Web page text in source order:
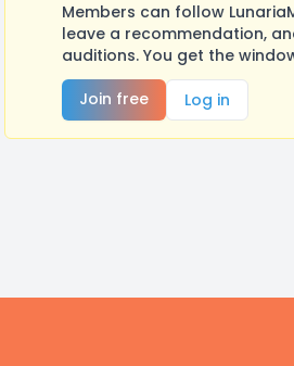
Members can follow
leave a recommendation,
auditions. You get the
Join free
Log in